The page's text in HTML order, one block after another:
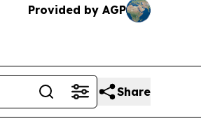
Provided by AGP
Share